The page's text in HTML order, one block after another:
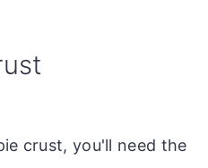
crust, you'll need the